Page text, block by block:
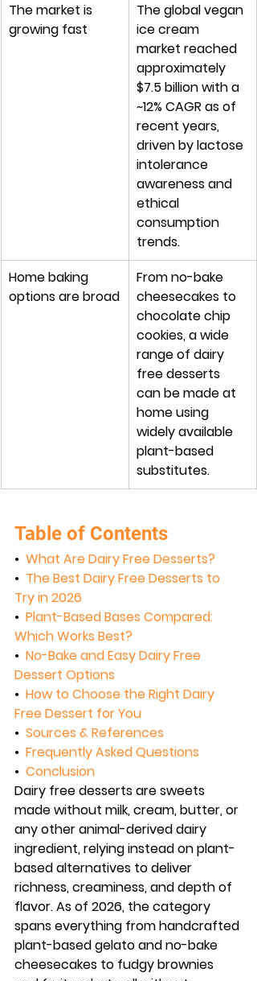
The market is
growing fast
The global vegan
ice cream
market reached
approximately
$7.5 billion with a
~12% CAGR as of
recent years,
driven by lactose
intolerance
awareness and
ethical
consumption
trends.
Home baking
options are broad
From no-bake
cheesecakes to
chocolate chip
cookies, a wide
range of dairy
free desserts
can be made at
home using
widely available
plant-based
substitutes.
Table of Contents
• What Are Dairy Free Desserts?
• The Best Dairy Free Desserts to
Try in 2026
• Plant-Based Bases Compared:
Which Works Best?
• No-Bake and Easy Dairy Free
Dessert Options
• How to Choose the Right Dairy
Free Dessert for You
• Sources & References
• Frequently Asked Questions
• Conclusion
Dairy free desserts are sweets
made without milk, cream, butter, or
any other animal-derived dairy
ingredient, relying instead on plant-
based alternatives to deliver
richness, creaminess, and depth of
flavor. As of 2026, the category
spans everything from handcrafted
plant-based gelato and no-bake
cheesecakes to fudgy brownies